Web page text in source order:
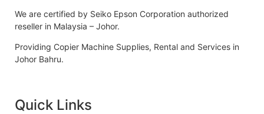
We are certified by Seiko Epson Corporation authorized
reseller in Malaysia – Johor.
Providing Copier Machine Supplies, Rental and Services in
Johor Bahru.
Quick Links